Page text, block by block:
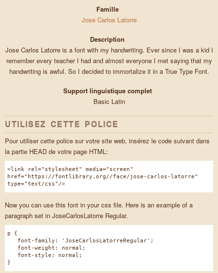
Famille
Jose Carlos Latorre
Description
Jose Carlos Latorre is a font with my handwriting. Ever since I was a kid I
remember every teacher I had and almost everyone I met saying that my
handwriting is awful. So I decided to immortalize it in a True Type Font.
Support linguistique complet
Basic Latin
UTILISEZ CETTE POLICE
Pour utiliser cette police sur votre site web, insérez le code suivant dans
la partie HEAD de votre page HTML:
<link rel="stylesheet" media="screen"
href="https://fontlibrary.org//face/jose-carlos-latorre"
type="text/css"/>
Now you can use this font in your css file. Here is an example of a
paragraph set in JoseCarlosLatorre Regular.
p {
font-family: 'JoseCarlosLatorreRegular';
font-weight: normal;
font-style: normal;
}